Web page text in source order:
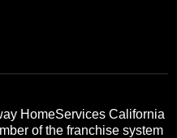
HomeServices California
of the franchise system